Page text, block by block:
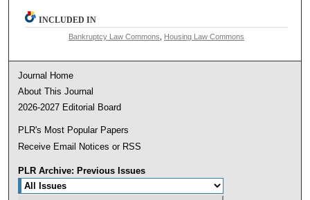
INCLUDED IN
Bankruptcy Law Commons Housing Law Commons
Journal Home
About This Journal
2026-2027 Editorial Board
PLR's Most Popular Papers
Receive Email Notices or RSS
PLR Archive: Previous Issues